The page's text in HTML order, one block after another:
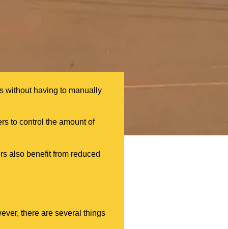
without having to manually
to control the amount of
also benefit from reduced
there are several things